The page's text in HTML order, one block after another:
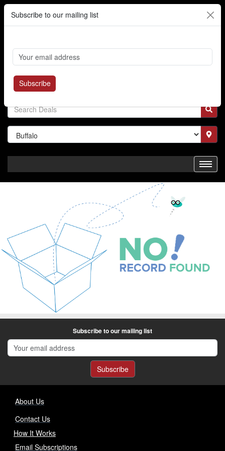
Cart Login
Where's My Order?
Subscribe to our mailing list
Subscribe
Subscribe to our mailing list
Subscribe
About Us
Contact Us
How It Works
Email Subscriptions